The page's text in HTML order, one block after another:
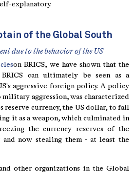
explanatory.
of the Global South
due to the behavior of the US
on BRICS, we have shown that the
can ultimately be seen as a
aggressive foreign policy. A policy
aggression, was characterized
reserve currency, the US dollar, to fall
it as a weapon, which culminated in
the currency reserves of the
and now stealing them - at least the
other organizations in the Global